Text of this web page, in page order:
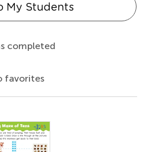
My Students
completed
favorites